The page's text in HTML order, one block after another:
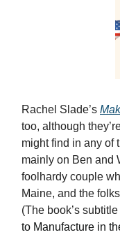
Rachel Slade’s
too, although
might find in any of
mainly on Ben and
foolhardy couple
Maine, and the
(The book’s subtitle
to Manufacture in